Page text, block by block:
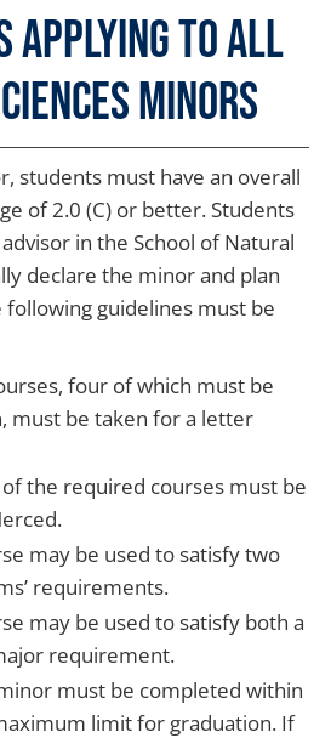
Applying to all
Minors
students must have an overall
of 2.0 (C) or better. Students
in the School of Natural
declare the minor and plan
following guidelines must be
four of which must be
must be taken for a letter
the required courses must be
may be used to satisfy two
requirements.
may be used to satisfy both a
requirement.
must be completed within
limit for graduation. If